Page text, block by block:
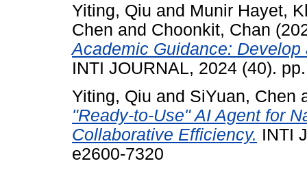
Yiting, Qiu and Munir Hayet,
Chen and Choonkit, Chan
Academic Guidance:
INTI JOURNAL, 2024 (40).
Yiting, Qiu and SiYuan, Chen
"Ready-to-Use" AI Agent for
Collaborative Efficiency. INTI
e2600-7320